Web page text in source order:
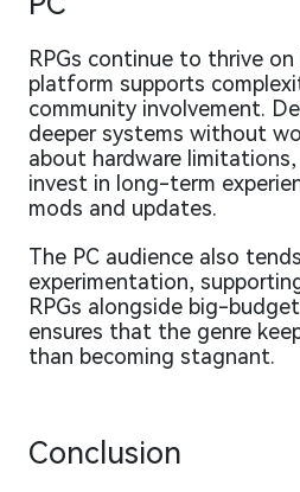
RPGs continue to thrive on
platform supports
community involvement.
deeper systems without
about hardware limitations,
invest in long-term
mods and updates.
The PC audience also
experimentation,
RPGs alongside big-
ensures that the genre
than becoming stagnant.
Conclusion